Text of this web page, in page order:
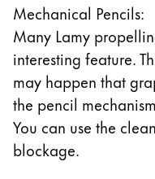
Mechanical Pencils:
Many Lamy
interesting feature.
may happen that
the pencil
You can use the
blockage.